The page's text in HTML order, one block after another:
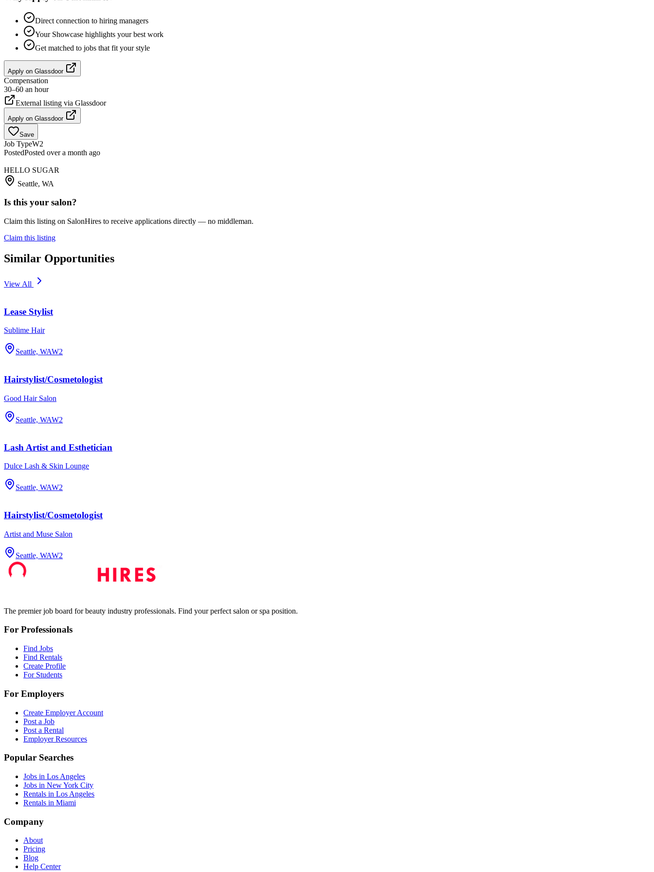
Direct connection to hiring managers
Your Showcase highlights your best work
Get matched to jobs that fit your style
Apply on Glassdoor
Compensation
30–60 an hour
External listing via Glassdoor
Apply on Glassdoor
Save
Job TypeW2
PostedPosted over a month ago
HELLO SUGAR
Seattle, WA
Is this your salon?
Claim this listing on SalonHires to receive applications directly — no middleman.
Claim this listing
Similar Opportunities
View All
Lease Stylist
Sublime Hair
Seattle, WAW2
Hairstylist/Cosmetologist
Good Hair Salon
Seattle, WAW2
Lash Artist and Esthetician
Dulce Lash & Skin Lounge
Seattle, WAW2
Hairstylist/Cosmetologist
Artist and Muse Salon
Seattle, WAW2
The premier job board for beauty industry professionals. Find your perfect salon or spa position.
For Professionals
Find Jobs
Find Rentals
Create Profile
For Students
For Employers
Create Employer Account
Post a Job
Post a Rental
Employer Resources
Popular Searches
Jobs in Los Angeles
Jobs in New York City
Rentals in Los Angeles
Rentals in Miami
Company
About
Pricing
Blog
Help Center